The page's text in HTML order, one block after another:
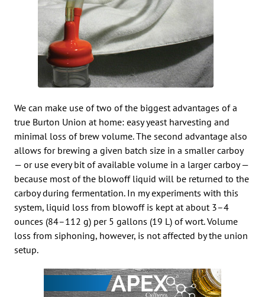
We can make use of two of the biggest advantages of a
true Burton Union at home: easy yeast harvesting and
minimal loss of brew volume. The second advantage also
allows for brewing a given batch size in a smaller carboy
— or use every bit of available volume in a larger carboy —
because most of the blowoff liquid will be returned to the
carboy during fermentation. In my experiments with this
system, liquid loss from blowoff is kept at about 3–4
ounces (84–112 g) per 5 gallons (19 L) of wort. Volume
loss from siphoning, however, is not affected by the union
setup.